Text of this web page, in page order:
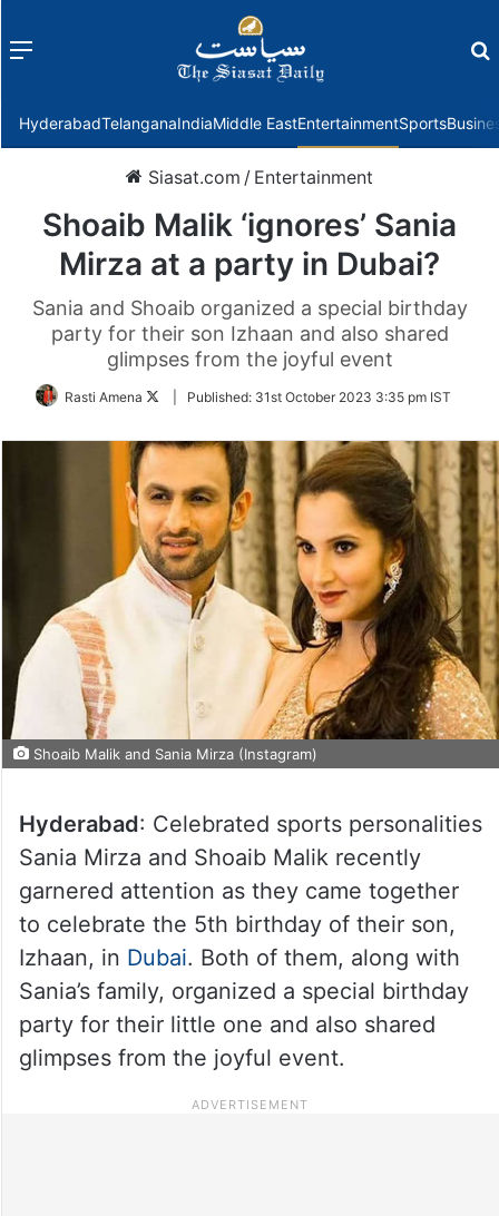
Menu
HyderabadTelanganaIndiaMiddle EastEntertainmentSports
Siasat.com / Entertainment
Shoaib Malik ‘ignores’ Sania
Mirza at a party in Dubai?
Sania and Shoaib organized a special birthday
party for their son Izhaan and also shared
glimpses from the joyful event
Rasti Amena
FollowPublished: 31st October 2023 3:35 pm IST
Shoaib Malik and Sania Mirza (Instagram)
Hyderabad: Celebrated sports personalities
Sania Mirza and Shoaib Malik recently
garnered attention as they came together
to celebrate the 5th birthday of their son,
Izhaan, in Dubai. Both of them, along with
Sania’s family, organized a special birthday
party for their little one and also shared
glimpses from the joyful event.